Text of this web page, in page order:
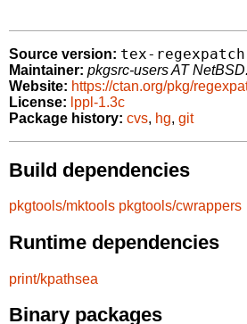
Source version: tex-
Maintainer: pkgsrc-users AT
Website: https://ctan.org/pkg/
License: lppl-1.3c
Package history: cvs, hg, git
Build dependencies
pkgtools/mktools pkgtools/cwrappers
Runtime dependencies
print/kpathsea
Binary packages